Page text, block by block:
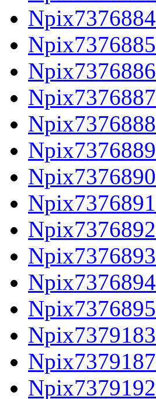
Npix7376884
Npix7376885
Npix7376886
Npix7376887
Npix7376888
Npix7376889
Npix7376890
Npix7376891
Npix7376892
Npix7376893
Npix7376894
Npix7376895
Npix7379183
Npix7379187
Npix7379192